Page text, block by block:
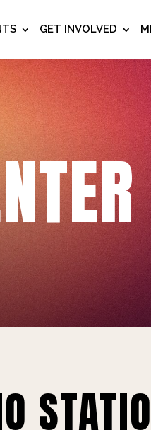
GET INVOLVED